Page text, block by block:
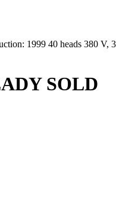
1999 40 heads 380
SOLD